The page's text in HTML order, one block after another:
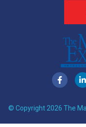
© Copyright 2026 The